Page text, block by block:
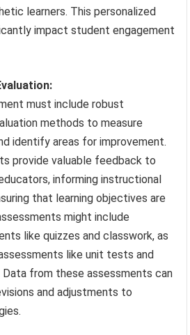
learners. This personalized
impact student engagement
must include robust
methods to measure
identify areas for improvement.
provide valuable feedback to
informing instructional
that learning objectives are
might include
like quizzes and classwork, as
like unit tests and
from these assessments can
and adjustments to